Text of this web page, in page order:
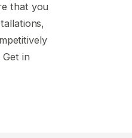
that you
in